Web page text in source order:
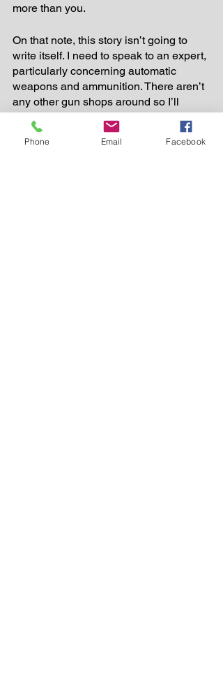
more than you.
On that note, this story isn’t going to
write itself. I need to speak to an expert,
particularly concerning automatic
weapons and ammunition. There aren’t
any other gun shops around so I’ll
settle for the next best thing; anyplace
that serves alcohol. Something tells me
there’s a room full of experts waiting for
Phone Email Facebook